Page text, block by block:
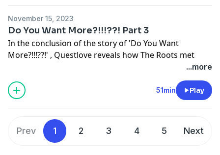
Learn more about your ad choices. Visit
megaphone.fm/adchoices
November 15, 2023
Do You Want More?!!!??! Part 3
In the conclusion of the story of 'Do You Want
More?!!!??!' , Questlove reveals how The Roots met
improvised session together became a track on the
album. We hear the original plan for the album's
ending and how it pivoted to the epic Ursula Rucker
Raw, Malik B and the rest of the Legnedary Roots Crew
Learn more about your ad choices. Visit
...more
51min Play
Prev 1 2 3 4 5 Next